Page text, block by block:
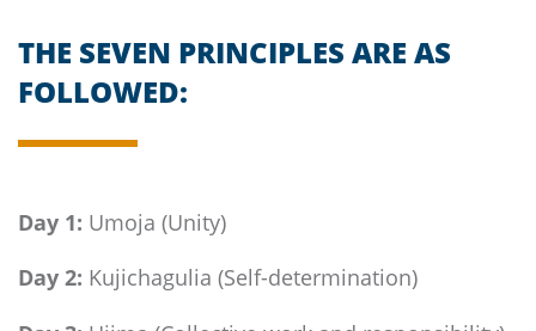
THE SEVEN PRINCIPLES ARE AS
FOLLOWED:
Day 1: Umoja (Unity)
Day 2: Kujichagulia (Self-determination)